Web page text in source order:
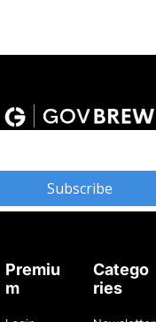
Subscribe
Premiu
m
Catego
ries